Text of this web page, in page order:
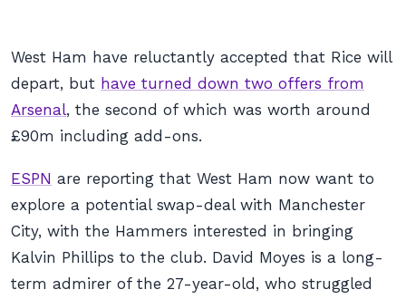
West Ham have reluctantly accepted that Rice will
depart, but have turned down two offers from
Arsenal, the second of which was worth around
£90m including add-ons.
ESPN are reporting that West Ham now want to
explore a potential swap-deal with Manchester
City, with the Hammers interested in bringing
Kalvin Phillips to the club. David Moyes is a long-
term admirer of the 27-year-old, who struggled